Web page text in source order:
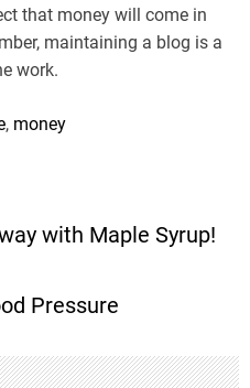
that money will come in
maintaining a blog is a
work.
, money
with Maple Syrup!
Pressure